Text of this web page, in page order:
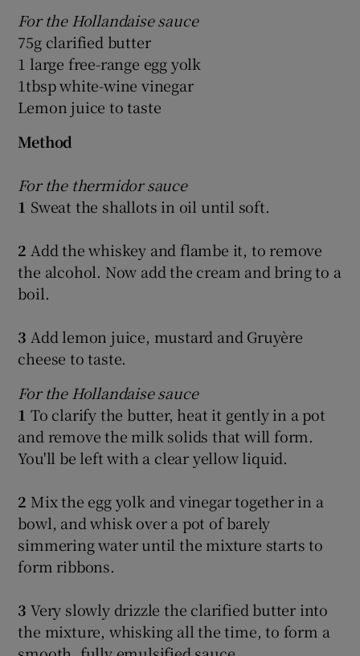
For the Hollandaise sauce
75g clarified butter
1 large free-range egg yolk
1tbsp white-wine vinegar
Lemon juice to taste
Method
For the thermidor sauce
1 Sweat the shallots in oil until soft.
2 Add the whiskey and flambe it, to remove
the alcohol. Now add the cream and bring to a
boil.
3 Add lemon juice, mustard and Gruyère
cheese to taste.
For the Hollandaise sauce
1To clarify the butter, heat it gently in a pot
and remove the milk solids that will form.
You'll be left with a clear yellow liquid.
2 Mix the egg yolk and vinegar together in a
bowl, and whisk over a pot of barely
simmering water until the mixture starts to
form ribbons.
3Very slowly drizzle the clarified butter into
the mixture, whisking all the time, to form a